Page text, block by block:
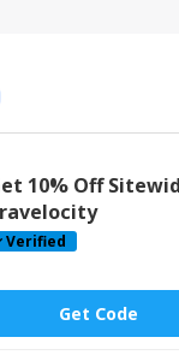
10% Off
Verified
Get Code